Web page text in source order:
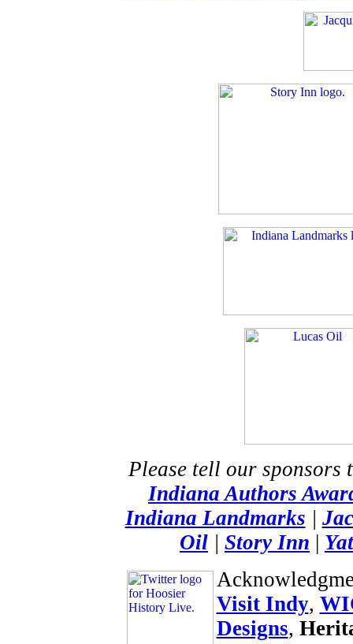
Please tell our
Indiana Authors
Indiana Landmarks |
Oil | Story Inn |
Visit Indy,
Designs,